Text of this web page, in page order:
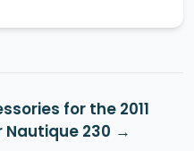
for the 2011
Nautique 230